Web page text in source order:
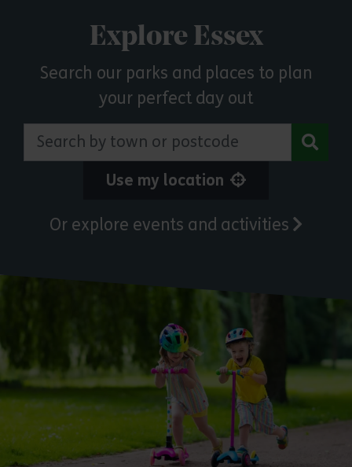
Explore Essex
Search our parks and places to plan
your perfect day out
Search by town or postcode
Use my location
Or explore events and activities